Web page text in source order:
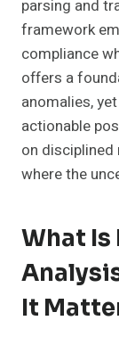
parsing and
framework
compliance
offers a
anomalies,
actionable
on disciplined
where the
What
It